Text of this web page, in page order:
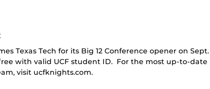
Texas Tech for its Big 12 Conference opener on Sept.
with valid UCF student ID. For the most up-to-date
visit ucfknights.com.